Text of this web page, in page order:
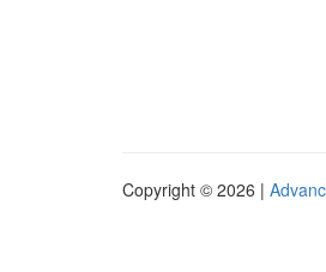
Copyright © 2026 |